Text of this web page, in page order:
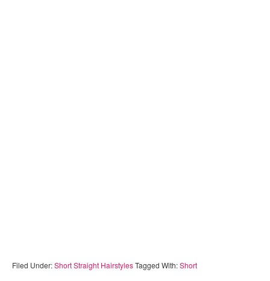
Filed Under:Short Straight HairstylesTagged With:Short